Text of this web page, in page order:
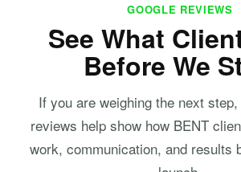
GOOGLE REVIEWS
See What
Before We
If you are weighing the next
reviews help show how BENT
work, communication, and results